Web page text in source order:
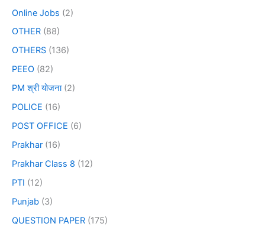
Online Jobs (2)
OTHER (88)
OTHERS (136)
PEEO (82)
PM श्री योजना(2)
POLICE (16)
POST OFFICE (6)
Prakhar (16)
Prakhar Class 8 (12)
PTI (12)
Punjab (3)
QUESTION PAPER (175)